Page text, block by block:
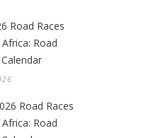
Road Races
Road
Road Races
Road